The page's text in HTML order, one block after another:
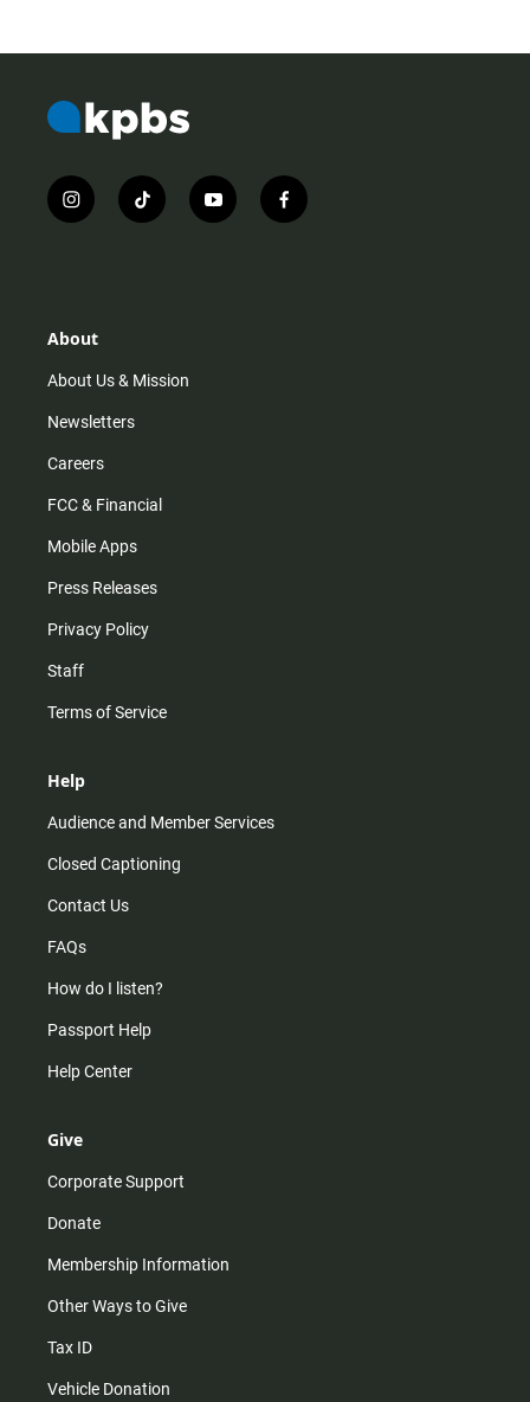
i
n
r
m
t
i
y
o
f
a
About
About Us & Mission
Newsletters
Careers
FCC & Financial
Mobile Apps
Press Releases
Privacy Policy
Staff
Terms of Service
Help
Audience and Member Services
Closed Captioning
Contact Us
FAQs
How do I listen?
Passport Help
Help Center
Give
Corporate Support
Donate
Membership Information
Other Ways to Give
Tax ID
Vehicle Donation